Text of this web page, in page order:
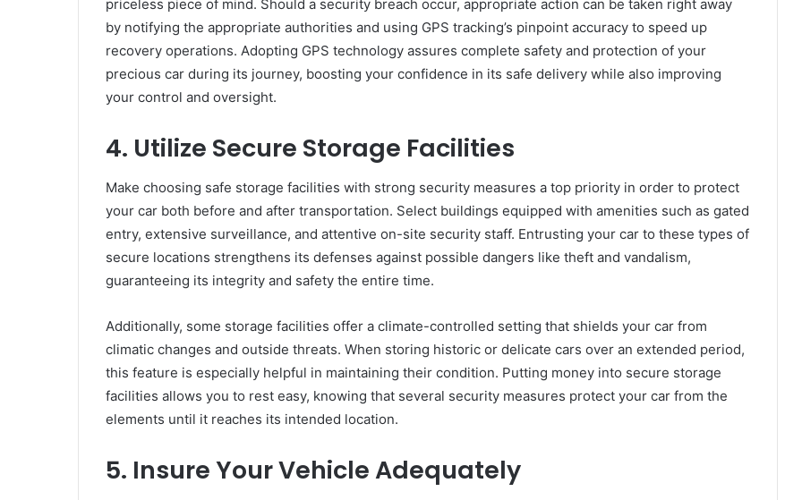
priceless piece of mind. Should a security breach occur, appropriate action can be taken right away
by notifying the appropriate authorities and using GPS tracking’s pinpoint accuracy to speed up
recovery operations. Adopting GPS technology assures complete safety and protection of your
precious car during its journey, boosting your confidence in its safe delivery while also improving
your control and oversight.
4. Utilize Secure Storage Facilities
Make choosing safe storage facilities with strong security measures a top priority in order to protect
your car both before and after transportation. Select buildings equipped with amenities such as gated
entry, extensive surveillance, and attentive on-site security staff. Entrusting your car to these types of
secure locations strengthens its defenses against possible dangers like theft and vandalism,
guaranteeing its integrity and safety the entire time.
Additionally, some storage facilities offer a climate-controlled setting that shields your car from
climatic changes and outside threats. When storing historic or delicate cars over an extended period,
this feature is especially helpful in maintaining their condition. Putting money into secure storage
facilities allows you to rest easy, knowing that several security measures protect your car from the
elements until it reaches its intended location.
5. Insure Your Vehicle Adequately